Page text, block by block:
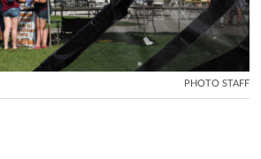
PHOTO STAFF